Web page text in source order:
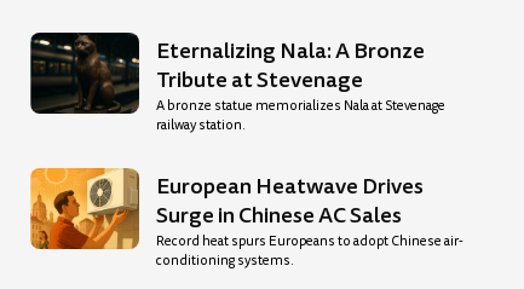
Eternalizing Nala: A Bronze
Tribute at Stevenage
A bronze statue memorializes Nala at Stevenage
railway station.
European Heatwave Drives
Surge in Chinese AC Sales
Record heat spurs Europeans to adopt Chinese air-
conditioning systems.